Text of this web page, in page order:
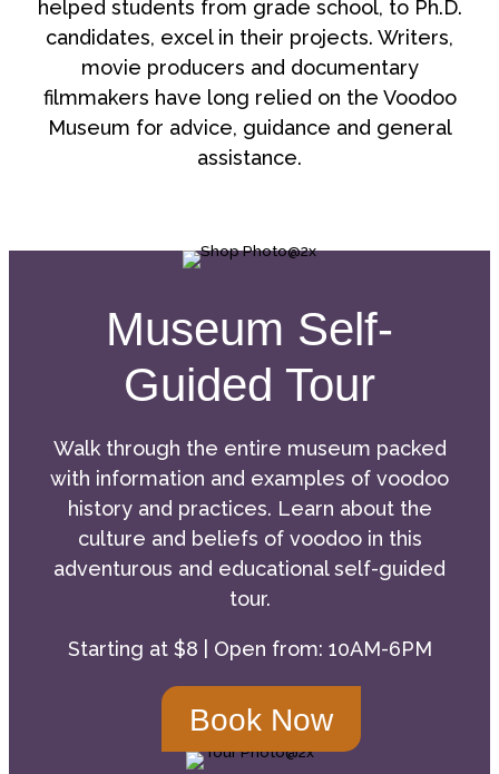
helped students from grade school, to Ph.D.
candidates, excel in their projects. Writers,
movie producers and documentary
filmmakers have long relied on the Voodoo
Museum for advice, guidance and general
assistance.
Museum Self-
Guided Tour
Walk through the entire museum packed
with information and examples of voodoo
history and practices. Learn about the
culture and beliefs of voodoo in this
adventurous and educational self-guided
tour.
Starting at $8 | Open from: 10AM-6PM
Book Now